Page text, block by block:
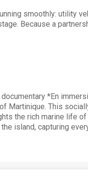
smoothly: utility
Because a
*En
Martinique. This
the rich marine life
island, capturing